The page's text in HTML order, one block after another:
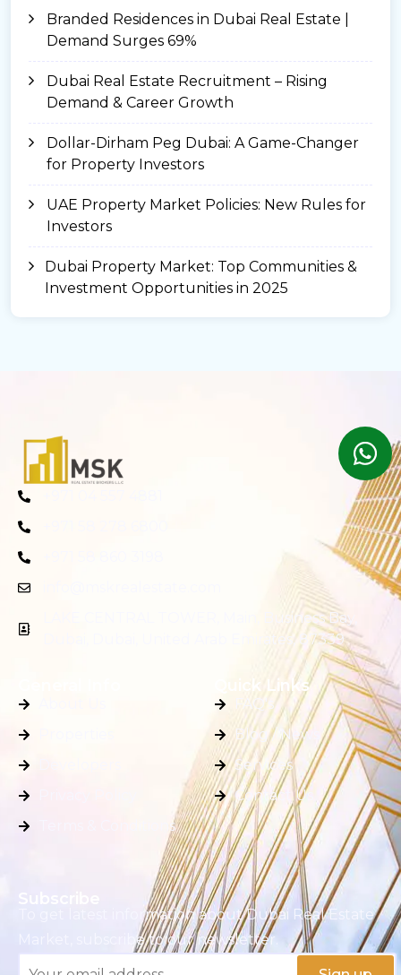
Branded Residences in Dubai Real Estate |
Demand Surges 69%
Dubai Real Estate Recruitment – Rising
Demand & Career Growth
Dollar-Dirham Peg Dubai: A Game-Changer
for Property Investors
UAE Property Market Policies: New Rules for
Investors
Dubai Property Market: Top Communities &
Investment Opportunities in 2025
LAKE CENTRAL TOWER, Main, Business Bay,
Dubai, Dubai, United Arab Emirates, 87339
Terms & Conditions
Quick Links
FAQ's
Blog / News
Services
Contact Us
To get latest information about Dubai Real Estate
Market, subscribe to our newsletter.